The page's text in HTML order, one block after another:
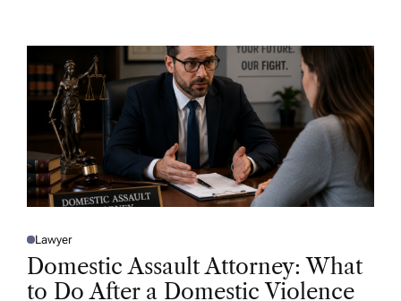
R
P
O
E
Lawyer
Domestic Assault Attorney: What
to Do After a Domestic Violence